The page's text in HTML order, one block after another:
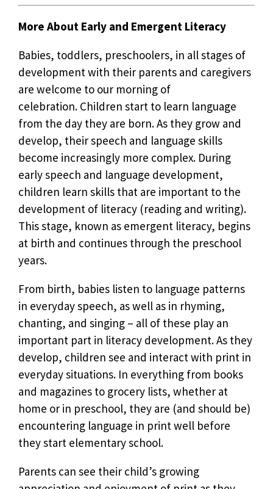
More About Early and Emergent Literacy
Babies, toddlers, preschoolers, in all stages of
development with their parents and caregivers
are welcome to our morning of
celebration. Children start to learn language
from the day they are born. As they grow and
develop, their speech and language skills
become increasingly more complex. During
early speech and language development,
children learn skills that are important to the
development of literacy (reading and writing).
This stage, known as emergent literacy, begins
at birth and continues through the preschool
years.
From birth, babies listen to language patterns
in everyday speech, as well as in rhyming,
chanting, and singing – all of these play an
important part in literacy development. As they
develop, children see and interact with print in
everyday situations. In everything from books
and magazines to grocery lists, whether at
home or in preschool, they are (and should be)
encountering language in print well before
they start elementary school.
Parents can see their child’s growing